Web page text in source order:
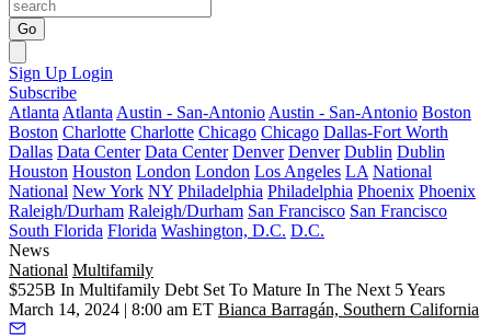
Go
Sign Up Login
Subscribe
Atlanta Atlanta Austin - San-Antonio Austin - San-Antonio Boston
Boston Charlotte Charlotte Chicago Chicago Dallas-Fort Worth
Dallas Data Center Data Center Denver Denver Dublin Dublin
Houston Houston London London Los Angeles LA National
National New York NY Philadelphia Philadelphia Phoenix Phoenix
Raleigh/Durham Raleigh/Durham San Francisco San Francisco
South Florida Florida Washington, D.C. D.C.
News
National Multifamily
$525B In Multifamily Debt Set To Mature In The Next 5 Years
March 14, 2024 | 8:00 am ET Bianca Barragán, Southern California